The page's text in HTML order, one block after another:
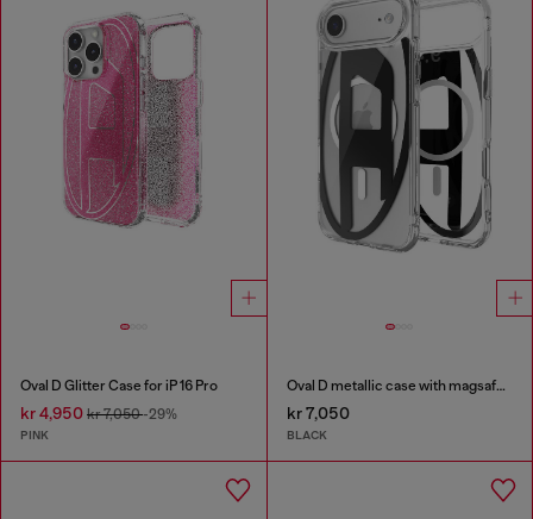
Oval D Glitter Case for iP 16 Pro
kr 4,950 kr 7,050-29%
PINK
Oval D metallic case with magsafe for iPhone 17 Air
kr 7,050
BLACK